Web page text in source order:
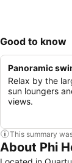
Good to know
Panoramic
Relax by the
sun loungers
views.
This summary
About Phi